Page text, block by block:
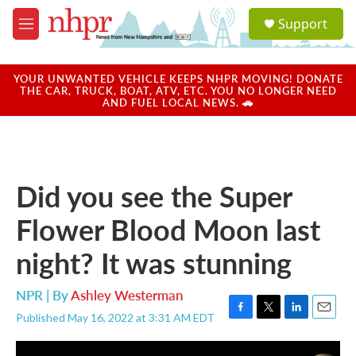
Skip to main content
M
e
u
a
u
Support
YOUR UNWANTED VEHICLE KEEPS NHPR MOVING! DONATE
THE CAR, TRUCK, BOAT, ATV, ETC. YOU NO LONGER NEED
AND FUEL LOCAL NEWS. 🚗
Did you see the Super
Flower Blood Moon last
night? It was stunning
NPR | ByAshley Westerman
Published May 16, 2022 at 3:31 AM EDT
F
a
T
w
L
i
E
m